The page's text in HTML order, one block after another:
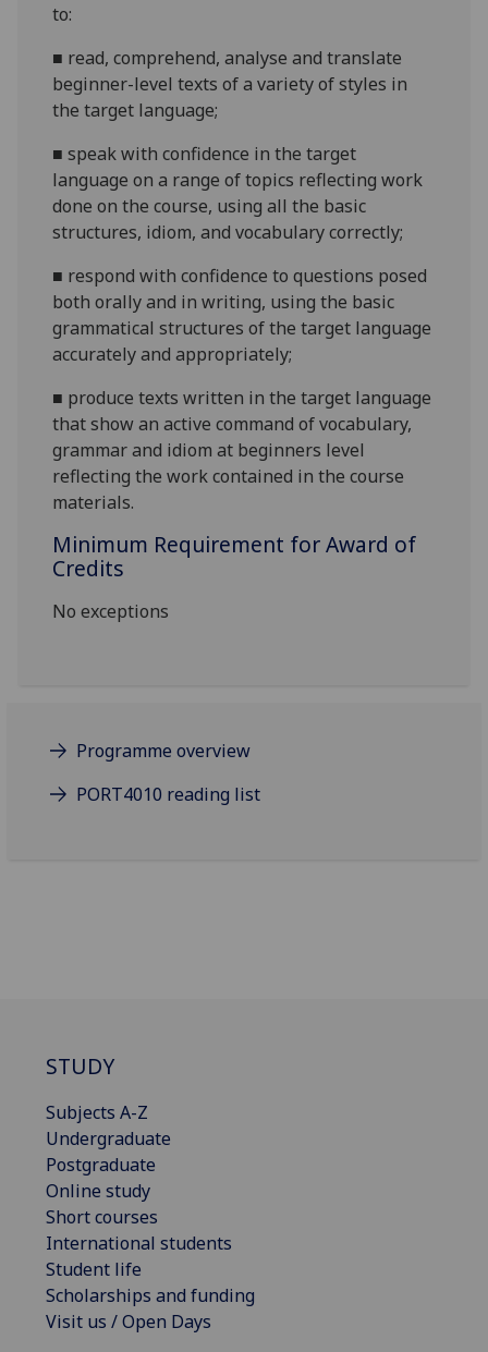
to:
■ read, comprehend, analyse and translate
beginner-level texts of a variety of styles in
the target language;
■speak with confidence in the target
language on a range of topics reflecting work
done on the course, using all the basic
structures, idiom, and vocabularycorrectly;
■ respond with confidence to questions posed
both orally and in writing, using the basic
grammatical structures of the target language
accurately andappropriately;
■ produce texts written in the target language
that show an active command of vocabulary,
grammar and idiom at beginners level
reflecting the work contained in the course
materials.
Minimum Requirement for Award of
Credits
No exceptions
Programme overview
PORT4010 reading list
STUDY
Subjects A-Z
Undergraduate
Postgraduate
Online study
Short courses
International students
Student life
Scholarships and funding
Visit us / Open Days